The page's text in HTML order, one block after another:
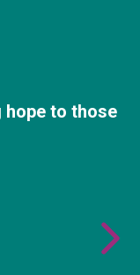
hope to those